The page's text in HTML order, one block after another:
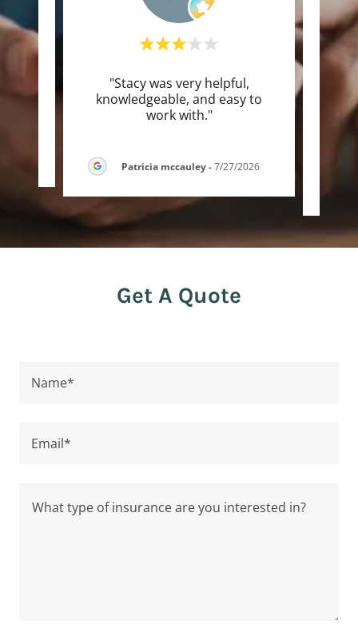
"Stacy was very helpful,
knowledgeable, and easy to
work with."
Patricia mccauley-7/27/2026
go
Get A Quote
Name*
Email*